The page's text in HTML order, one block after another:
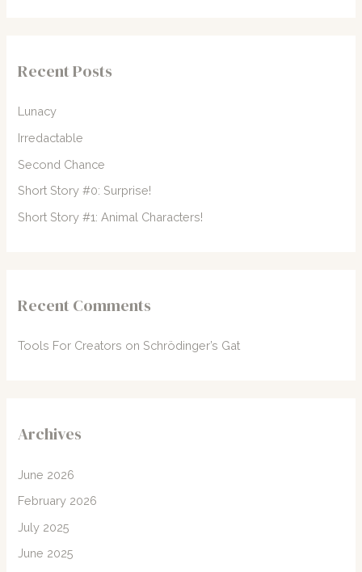
h
r
:
Recent Posts
Lunacy
Irredactable
Second Chance
Short Story #0: Surprise!
Short Story #1: Animal Characters!
Recent Comments
Tools For Creators on Schrödinger’s Gat
Archives
June 2026
February 2026
July 2025
June 2025